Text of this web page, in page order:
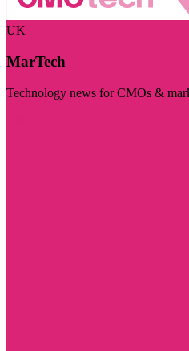
UK
MarTech
Technology news for CMOs &